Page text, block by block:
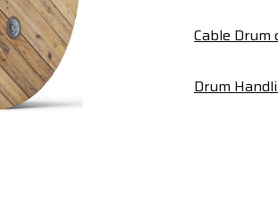
Cable Drum
Drum